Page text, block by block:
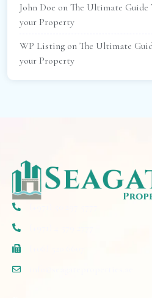
John Doe on The Ultimate Guide
your Property
WP Listing on The Ultimate
your Property